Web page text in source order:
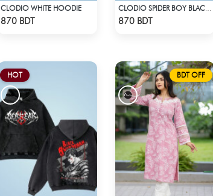
CLODIO WHITE HOODIE
870 BDT 870 BDT
HOT BDT OFF